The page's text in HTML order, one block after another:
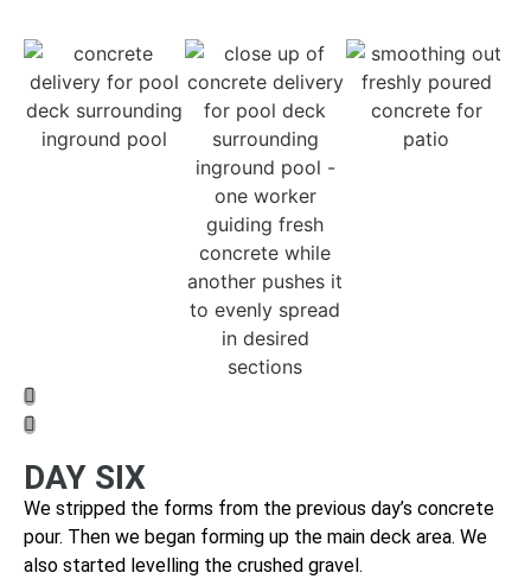
DAY SIX
We stripped the forms from the previous day’s concrete
pour. Then we began forming up the main deck area. We
also started levelling the crushed gravel.